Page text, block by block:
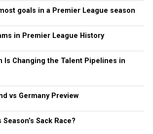
goals in a Premier League season
in Premier League History
Is Changing the Talent Pipelines in
vs Germany Preview
Sack Race?